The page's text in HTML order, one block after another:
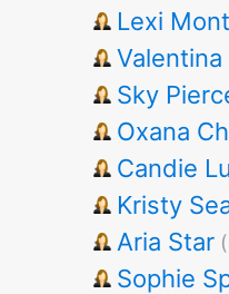
Lexi
Valentina
Sky
Oxana
Candie
Kristy
Aria Star
Sophie